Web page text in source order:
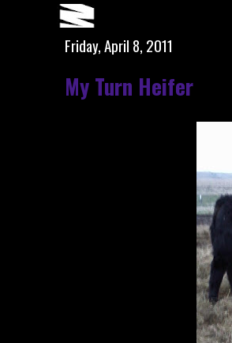
Friday, April 8, 2011
My Turn Heifer